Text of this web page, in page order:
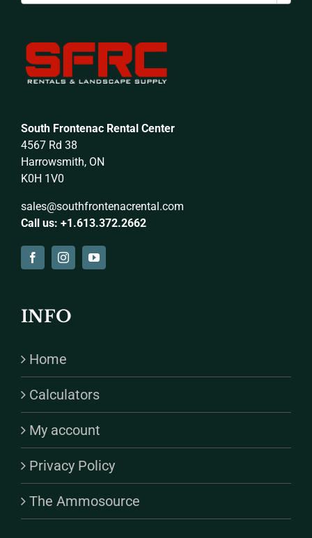
South Frontenac Rental Center
4567 Rd 38
Harrowsmith, ON
K0H 1V0
sales@southfrontenacrental.com
Call us: +1.613.372.2662
INFO
Home
Calculators
My account
Privacy Policy
The Ammosource